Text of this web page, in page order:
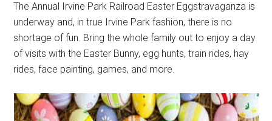
The Annual Irvine Park Railroad Easter Eggstravaganza is
underway and, in true Irvine Park fashion, there is no
shortage of fun. Bring the whole family out to enjoy a day
of visits with the Easter Bunny, egg hunts, train rides, hay
rides, face painting, games, and more.